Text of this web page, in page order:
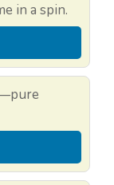
in a spin.